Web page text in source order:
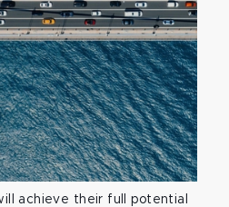
achieve their full potential